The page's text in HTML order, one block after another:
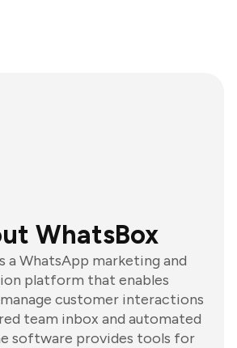
WhatsBox
a WhatsApp marketing and
platform that enables
customer interactions
team inbox and automated
software provides tools for